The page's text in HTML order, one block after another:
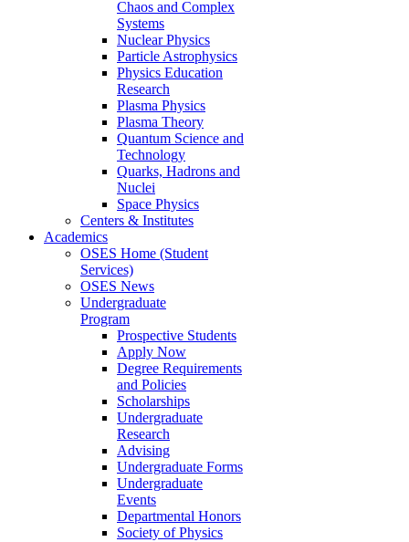
Chaos and Complex
Systems
Nuclear Physics
Particle Astrophysics
Physics Education
Research
Plasma Physics
Plasma Theory
Quantum Science and
Technology
Quarks, Hadrons and
Nuclei
Space Physics
Centers & Institutes
Academics
OSES Home (Student
Services)
OSES News
Undergraduate
Program
Prospective Students
Apply Now
Degree Requirements
and Policies
Scholarships
Undergraduate
Research
Advising
Undergraduate Forms
Undergraduate
Events
Departmental Honors
Society of Physics